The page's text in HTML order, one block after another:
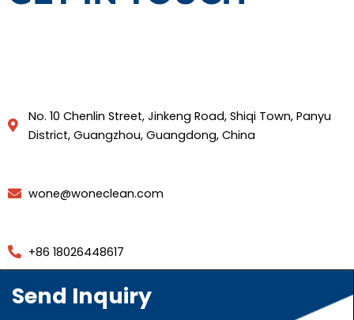
No. 10 Chenlin Street, Jinkeng Road, Shiqi Town, Panyu
District, Guangzhou, Guangdong, China
wone@woneclean.com
+86 18026448617
Send Inquiry